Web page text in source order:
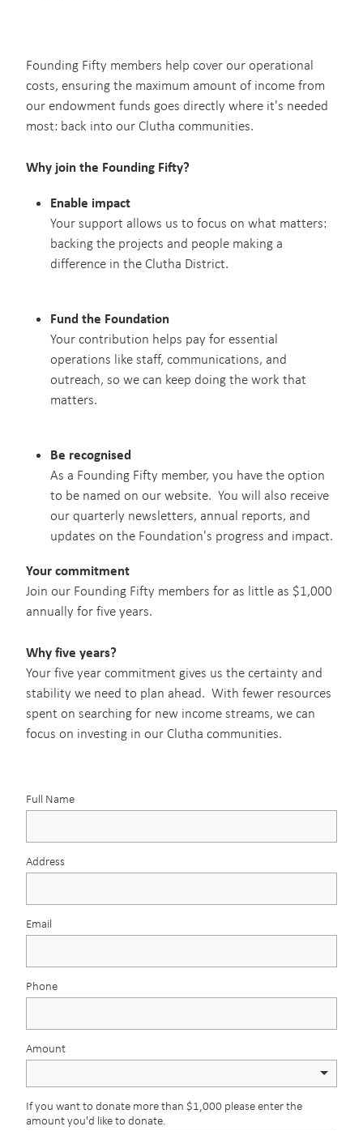
Resources
Founding Fifty members help cover our operational
costs, ensuring the maximum amount of income from
our endowment funds goes directly where it's needed
most: back into our Clutha communities.
Why join the Founding Fifty?
Enable impact
Your support allows us to focus on what matters:
backing the projects and people making a
difference in the Clutha District.
Fund the Foundation
Your contribution helps pay for essential
operations like staff, communications, and
outreach, so we can keep doing the work that
matters.
Be recognised
As a Founding Fifty member, you have the option
to be named on our website. You will also receive
our quarterly newsletters, annual reports, and
updates on the Foundation's progress and impact.
Your commitment
Join our Founding Fifty members for as little as $1,000
annually for five years.
Why five years?
Your five year commitment gives us the certainty and
stability we need to plan ahead. With fewer resources
spent on searching for new income streams, we can
focus on investing in our Clutha communities.
Full Name
Address
Email
Phone
Amount
If you want to donate more than $1,000 please enter the
amount you'd like to donate.